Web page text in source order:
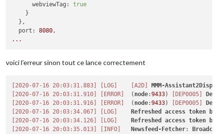
webviewTag:
true
    }
  },
port:
8080
...
voici l’erreur sinon tout ce lance correctement
[2020-07-16 20:03:31.883] [LOG] [A2D]
MMM-
[2020-07-16 20:03:31.910]
[ERROR]
  (
node:9433) [DEP0005]
[2020-07-16 20:03:31.916]
[ERROR]
  (
node:9433) [DEP0005]
[2020-07-16 20:03:34.067]
[LOG] Refreshed access token
[2020-07-16 20:03:34.126]
[LOG] Refreshed access token
[2020-07-16 20:03:35.013]
[INFO] Newsfeed-Fetcher: